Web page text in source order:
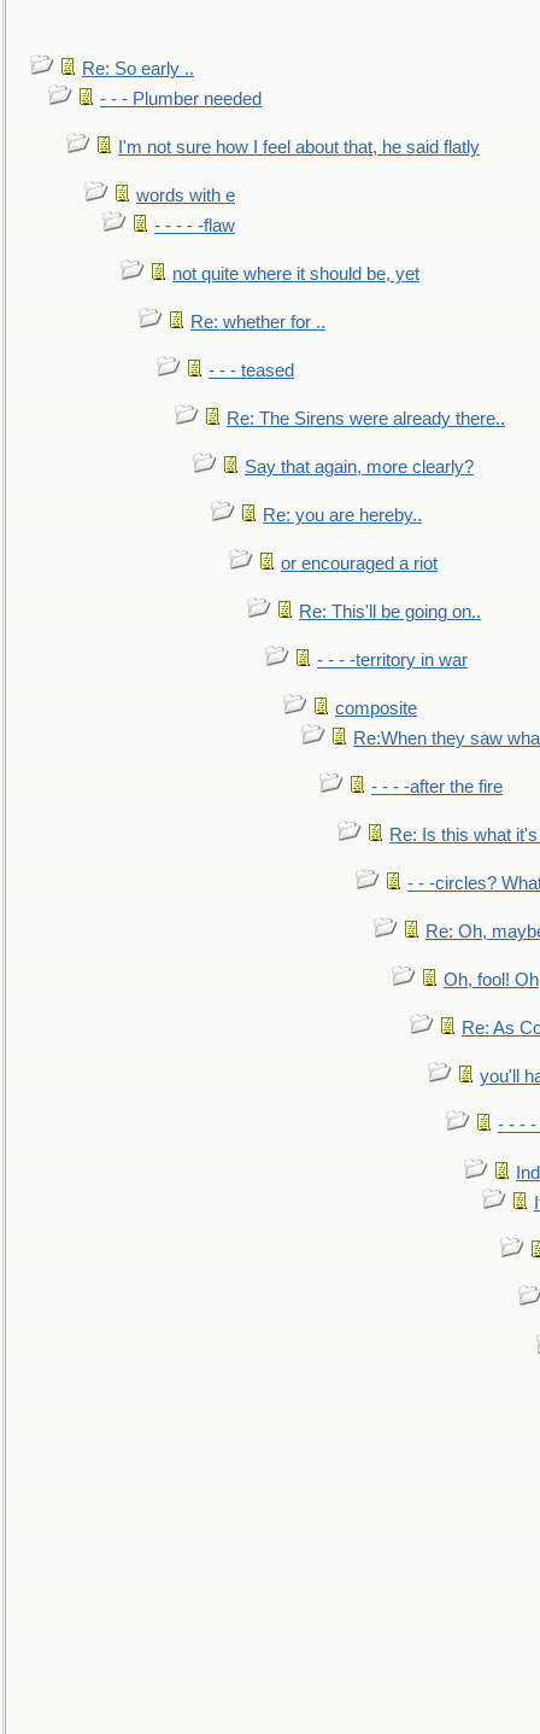
Re: So early ..
- - - Plumber needed
I'm not sure how I feel about that, he said flatly
words with e
- - - - -flaw
not quite where it should be, yet
Re: whether for ..
- - - teased
Re: The Sirens were already there..
Say that again, more clearly?
Re: you are hereby..
or encouraged a riot
Re: This'll be going on..
- - - -territory in war
composite
Re:When they saw
- - - -after the fire
Re: Is this what
- - -circles?
Re: Oh,
Oh, fool!
Re: As
you'll
- - - -